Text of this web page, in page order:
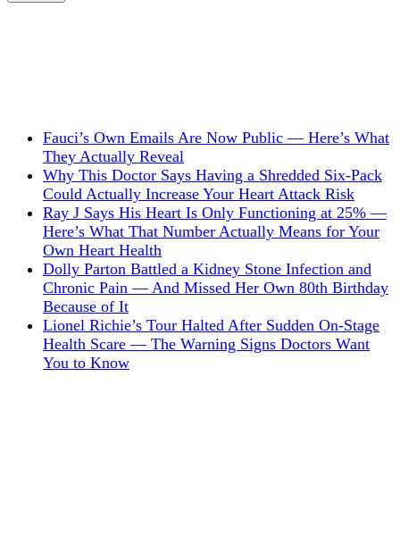
Fauci’s Own Emails Are Now Public — Here’s What
They Actually Reveal
Why This Doctor Says Having a Shredded Six-Pack
Could Actually Increase Your Heart Attack Risk
Ray J Says His Heart Is Only Functioning at 25% —
Here’s What That Number Actually Means for Your
Own Heart Health
Dolly Parton Battled a Kidney Stone Infection and
Chronic Pain — And Missed Her Own 80th Birthday
Because of It
Lionel Richie’s Tour Halted After Sudden On-Stage
Health Scare — The Warning Signs Doctors Want
You to Know